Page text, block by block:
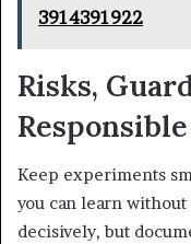
3914391922
Risks,
Keep experiments
you can learn
decisively, but